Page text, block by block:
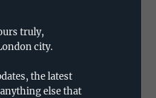
truly,
city.
the latest
else that